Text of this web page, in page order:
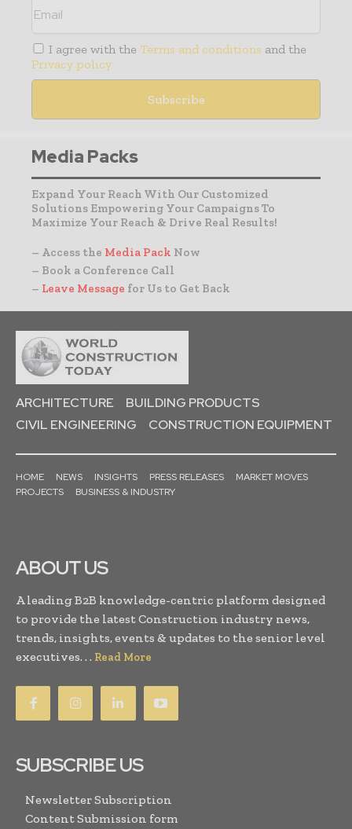
I agree with the Terms and conditions and the
Privacy policy
Media Packs
Expand Your Reach With Our Customized
Solutions Empowering Your Campaigns To
Maximize Your Reach & Drive Real Results!
– Access the Media Pack Now
– Book a Conference Call
– Leave Message for Us to Get Back
ARCHITECTURE
BUILDING PRODUCTS
CIVIL ENGINEERING
CONSTRUCTION EQUIPMENT
HOME NEWS INSIGHTS PRESS RELEASES
MARKET MOVES
PROJECTS
BUSINESS & INDUSTRY
ABOUT US
A leading B2B knowledge-centric platform designed
to provide the latest Construction industry news,
trends, insights, events & updates to the senior level
executives. . . Read More
SUBSCRIBE US
Newsletter Subscription
Content Submission form